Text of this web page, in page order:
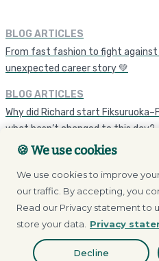
BLOG ARTICLES
From fast fashion to fight against
unexpected career story 💚
BLOG ARTICLES
Why did Richard start
what hasn’t changed to this day?
Browse
🍪 We use cookies
We use cookies to improve
our traffic. By accepting, you
Read our Privacy statement to
store your data.
Privacy
Decline